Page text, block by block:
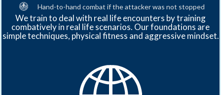
Contact
Us
Hand-to-hand combat if the attacker was not stopped
We train to deal with real life encounters by training
combatively in real life scenarios. Our foundations are
simple techniques, physical fitness and aggressive mindset.